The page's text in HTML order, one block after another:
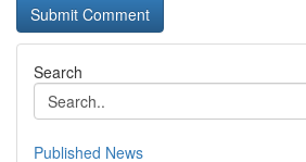
Search
Published News